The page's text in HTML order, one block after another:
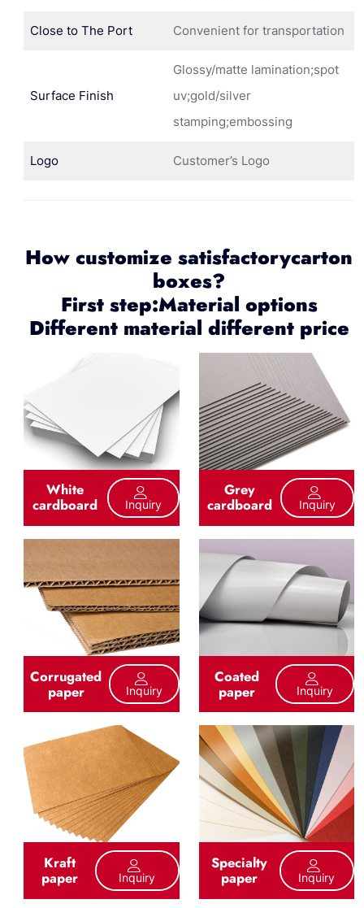
Close to The Port Convenient for transportation
Surface Finish
Glossy/matte lamination;spot
uv;gold/silver
stamping;embossing
Logo Customer’s Logo
How customize satisfactorycarton
boxes?
First step:Material options
Different material different price
White
cardboard Inquiry
Grey
cardboard Inquiry
Corrugated
paper Inquiry
Coated
paper Inquiry
Kraft
paper Inquiry
Specialty
paper Inquiry